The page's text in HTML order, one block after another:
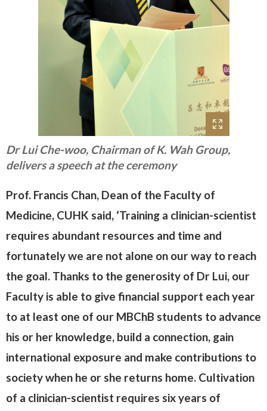
Dr Lui Che-woo, Chairman of K. Wah Group,
delivers a speech at the ceremony
Prof. Francis Chan, Dean of the Faculty of
Medicine, CUHK said, ‘Training a clinician-scientist
requires abundant resources and time and
fortunately we are not alone on our way to reach
the goal. Thanks to the generosity of Dr Lui, our
Faculty is able to give financial support each year
to at least one of our MBChB students to advance
his or her knowledge, build a connection, gain
international exposure and make contributions to
society when he or she returns home. Cultivation
of a clinician-scientist requires six years of